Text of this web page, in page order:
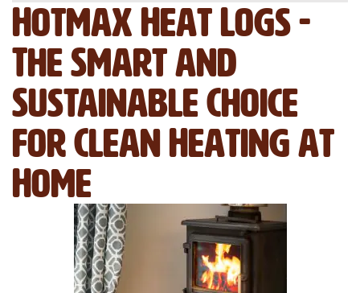
Hotmax Heat Logs -
The Smart and
Sustainable Choice
for Clean Heating at
Home